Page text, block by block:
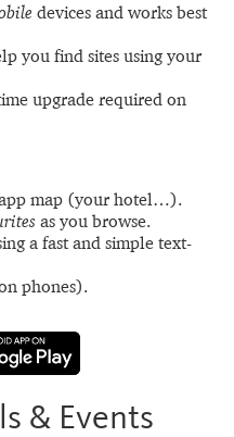
devices and works best
you find sites using your
upgrade required on
map (your hotel…).
as you browse.
a fast and simple text-
phones).
& Events